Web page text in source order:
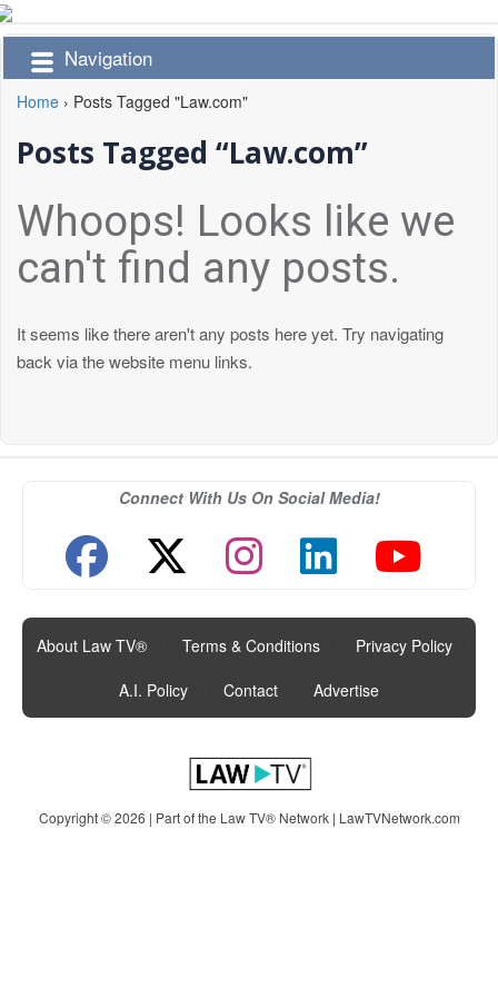
Navigation
Home › Posts Tagged "Law.com"
Posts Tagged “Law.com”
Whoops! Looks like we
can't find any posts.
It seems like there aren't any posts here yet. Try navigating
back via the website menu links.
Connect With Us On Social Media!
About Law TV® Terms & Conditions Privacy Policy
A.I. Policy
Contact Advertise
Copyright © 2026 | Part of the Law TV® Network | LawTVNetwork.com